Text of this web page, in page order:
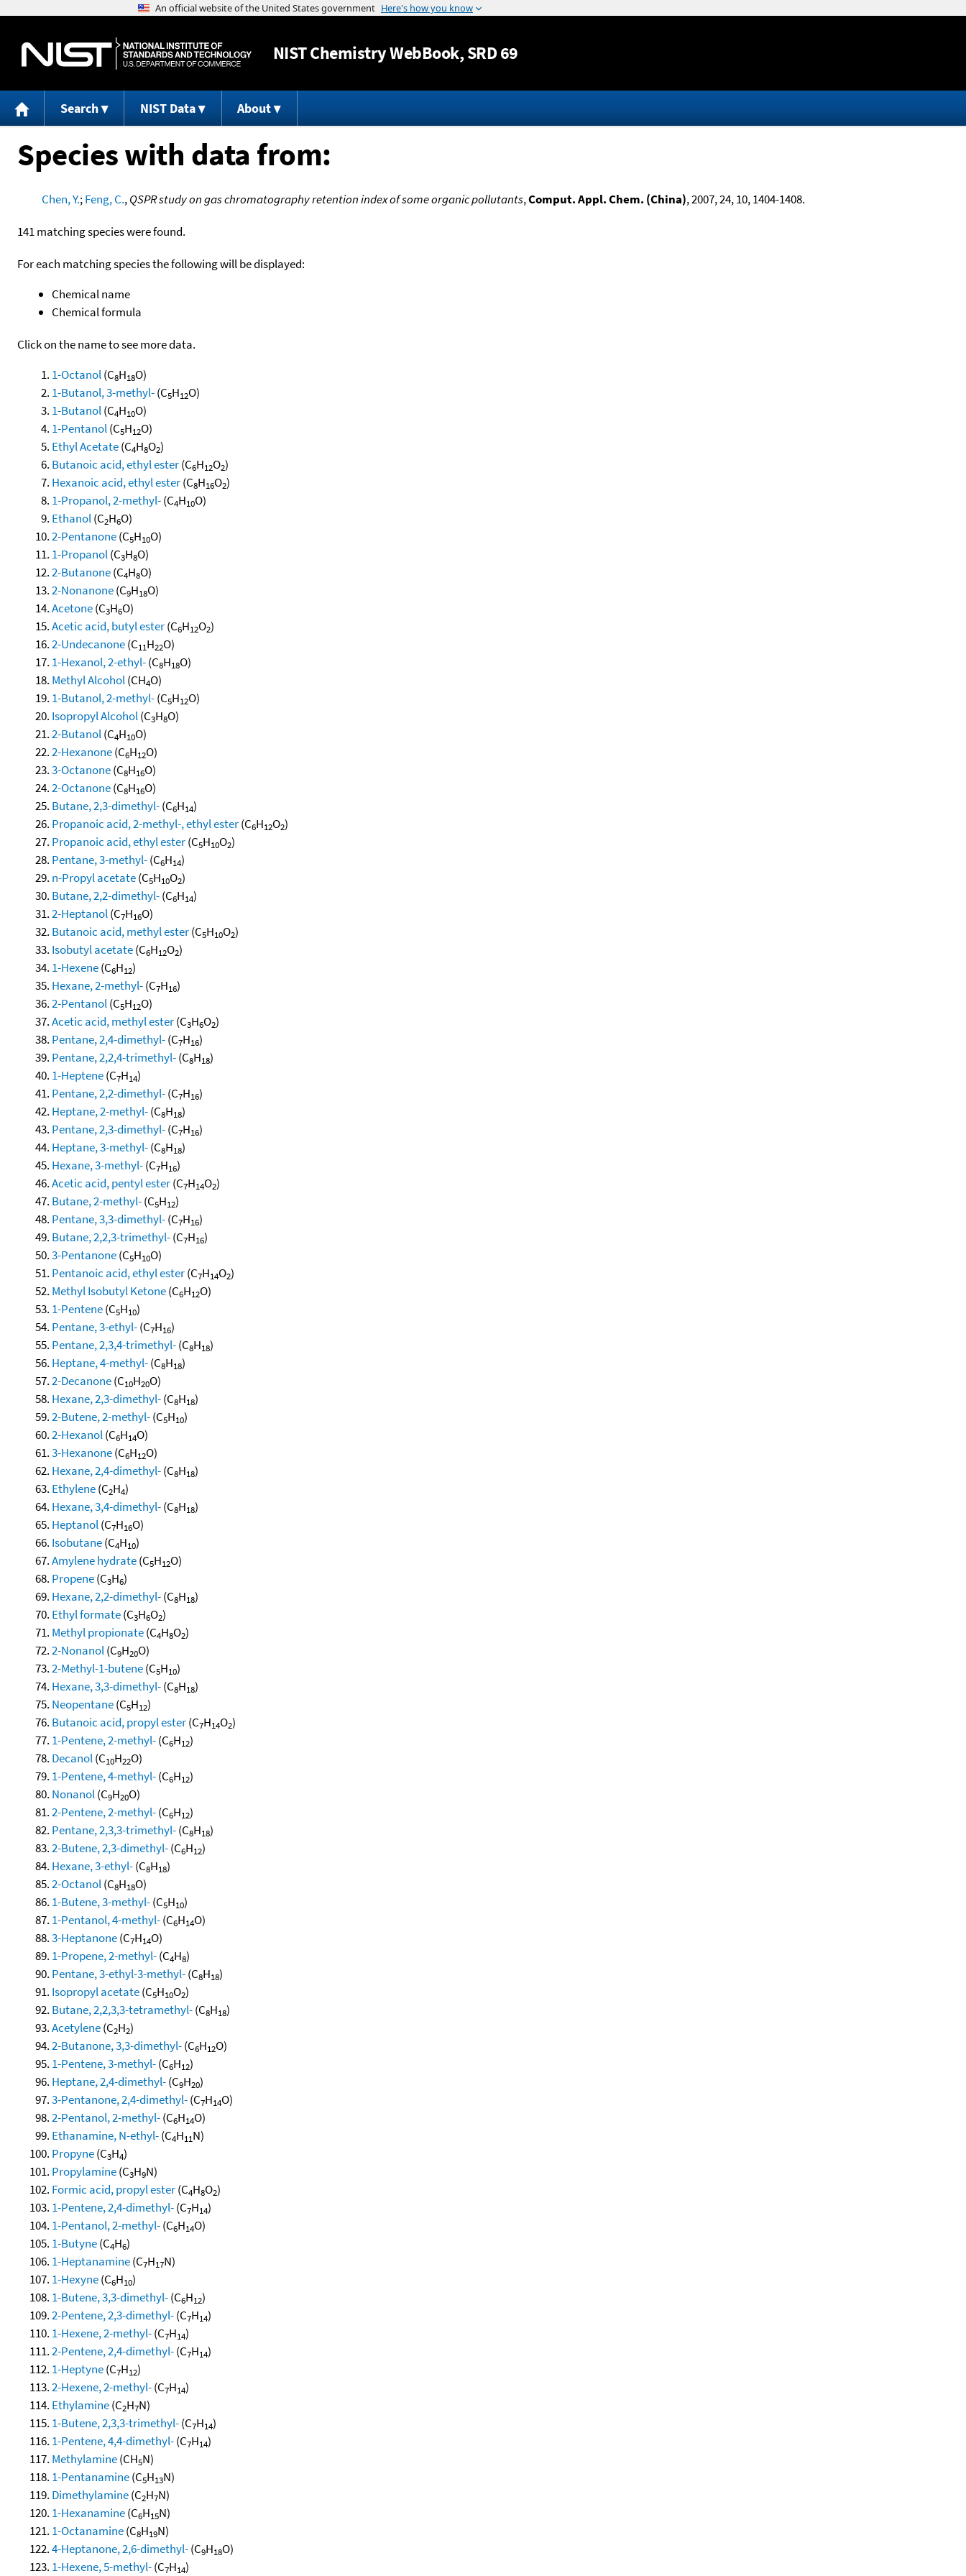
Jump to content
NISTChemistry WebBook, SRD 69
Search NIST Data About
Species with data from:
Chen, Y.;Feng, C.,QSPR study on gas chromatography retention index of some organic pollutants,Comput. Appl. Chem. (China), 2007, 24, 10, 1404-1408.
141 matching species were found.
For each matching species the following will be displayed:
Chemical name
Chemical formula
Click on the name to see more data.
1-Octanol(C8H18O)
1-Butanol, 3-methyl-(C5H12O)
1-Butanol(C4H10O)
1-Pentanol(C5H12O)
Ethyl Acetate(C4H8O2)
Butanoic acid, ethyl ester(C6H12O2)
Hexanoic acid, ethyl ester(C8H16O2)
1-Propanol, 2-methyl-(C4H10O)
Ethanol(C2H6O)
2-Pentanone(C5H10O)
1-Propanol(C3H8O)
2-Butanone(C4H8O)
2-Nonanone(C9H18O)
Acetone(C3H6O)
Acetic acid, butyl ester(C6H12O2)
2-Undecanone(C11H22O)
1-Hexanol, 2-ethyl-(C8H18O)
Methyl Alcohol(CH4O)
1-Butanol, 2-methyl-(C5H12O)
Isopropyl Alcohol(C3H8O)
2-Butanol(C4H10O)
2-Hexanone(C6H12O)
3-Octanone(C8H16O)
2-Octanone(C8H16O)
Butane, 2,3-dimethyl-(C6H14)
Propanoic acid, 2-methyl-, ethyl ester(C6H12O2)
Propanoic acid, ethyl ester(C5H10O2)
Pentane, 3-methyl-(C6H14)
n-Propyl acetate(C5H10O2)
Butane, 2,2-dimethyl-(C6H14)
2-Heptanol(C7H16O)
Butanoic acid, methyl ester(C5H10O2)
Isobutyl acetate(C6H12O2)
1-Hexene(C6H12)
Hexane, 2-methyl-(C7H16)
2-Pentanol(C5H12O)
Acetic acid, methyl ester(C3H6O2)
Pentane, 2,4-dimethyl-(C7H16)
Pentane, 2,2,4-trimethyl-(C8H18)
1-Heptene(C7H14)
Pentane, 2,2-dimethyl-(C7H16)
Heptane, 2-methyl-(C8H18)
Pentane, 2,3-dimethyl-(C7H16)
Heptane, 3-methyl-(C8H18)
Hexane, 3-methyl-(C7H16)
Acetic acid, pentyl ester(C7H14O2)
Butane, 2-methyl-(C5H12)
Pentane, 3,3-dimethyl-(C7H16)
Butane, 2,2,3-trimethyl-(C7H16)
3-Pentanone(C5H10O)
Pentanoic acid, ethyl ester(C7H14O2)
Methyl Isobutyl Ketone(C6H12O)
1-Pentene(C5H10)
Pentane, 3-ethyl-(C7H16)
Pentane, 2,3,4-trimethyl-(C8H18)
Heptane, 4-methyl-(C8H18)
2-Decanone(C10H20O)
Hexane, 2,3-dimethyl-(C8H18)
2-Butene, 2-methyl-(C5H10)
2-Hexanol(C6H14O)
3-Hexanone(C6H12O)
Hexane, 2,4-dimethyl-(C8H18)
Ethylene(C2H4)
Hexane, 3,4-dimethyl-(C8H18)
Heptanol(C7H16O)
Isobutane(C4H10)
Amylene hydrate(C5H12O)
Propene(C3H6)
Hexane, 2,2-dimethyl-(C8H18)
Ethyl formate(C3H6O2)
Methyl propionate(C4H8O2)
2-Nonanol(C9H20O)
2-Methyl-1-butene(C5H10)
Hexane, 3,3-dimethyl-(C8H18)
Neopentane(C5H12)
Butanoic acid, propyl ester(C7H14O2)
1-Pentene, 2-methyl-(C6H12)
Decanol(C10H22O)
1-Pentene, 4-methyl-(C6H12)
Nonanol(C9H20O)
2-Pentene, 2-methyl-(C6H12)
Pentane, 2,3,3-trimethyl-(C8H18)
2-Butene, 2,3-dimethyl-(C6H12)
Hexane, 3-ethyl-(C8H18)
2-Octanol(C8H18O)
1-Butene, 3-methyl-(C5H10)
1-Pentanol, 4-methyl-(C6H14O)
3-Heptanone(C7H14O)
1-Propene, 2-methyl-(C4H8)
Pentane, 3-ethyl-3-methyl-(C8H18)
Isopropyl acetate(C5H10O2)
Butane, 2,2,3,3-tetramethyl-(C8H18)
Acetylene(C2H2)
2-Butanone, 3,3-dimethyl-(C6H12O)
1-Pentene, 3-methyl-(C6H12)
Heptane, 2,4-dimethyl-(C9H20)
3-Pentanone, 2,4-dimethyl-(C7H14O)
2-Pentanol, 2-methyl-(C6H14O)
Ethanamine, N-ethyl-(C4H11N)
Propyne(C3H4)
Propylamine(C3H9N)
Formic acid, propyl ester(C4H8O2)
1-Pentene, 2,4-dimethyl-(C7H14)
1-Pentanol, 2-methyl-(C6H14O)
1-Butyne(C4H6)
1-Heptanamine(C7H17N)
1-Hexyne(C6H10)
1-Butene, 3,3-dimethyl-(C6H12)
2-Pentene, 2,3-dimethyl-(C7H14)
1-Hexene, 2-methyl-(C7H14)
2-Pentene, 2,4-dimethyl-(C7H14)
1-Heptyne(C7H12)
2-Hexene, 2-methyl-(C7H14)
Ethylamine(C2H7N)
1-Butene, 2,3,3-trimethyl-(C7H14)
1-Pentene, 4,4-dimethyl-(C7H14)
Methylamine(CH5N)
1-Pentanamine(C5H13N)
Dimethylamine(C2H7N)
1-Hexanamine(C6H15N)
1-Octanamine(C8H19N)
4-Heptanone, 2,6-dimethyl-(C9H18O)
1-Hexene, 5-methyl-(C7H14)